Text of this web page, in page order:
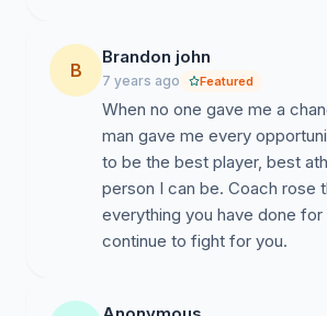
B
Brandon john
7 years ago Featured
When no one gave me a
man gave me every
to be the best player, best
person I can be. Coach rose
everything you have done for
continue to fight for you.